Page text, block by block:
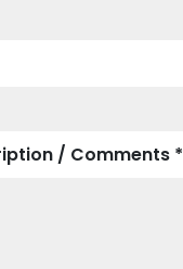
/ Comments *